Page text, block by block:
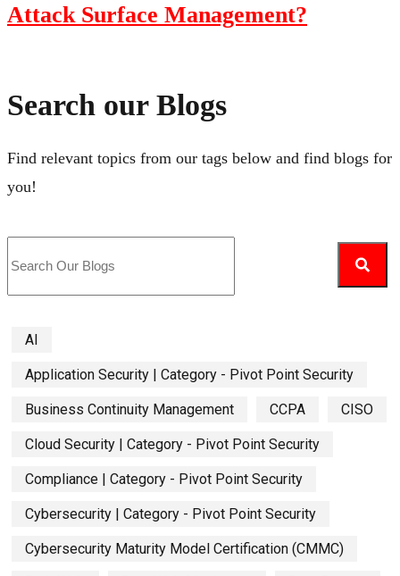
Attack Surface Management?
Search our Blogs
Find relevant topics from our tags below and find blogs for
you!
AI
Application Security | Category - Pivot Point Security
Business Continuity Management CCPA CISO
Cloud Security | Category - Pivot Point Security
Compliance | Category - Pivot Point Security
Cybersecurity | Category - Pivot Point Security
Cybersecurity Maturity Model Certification (CMMC)